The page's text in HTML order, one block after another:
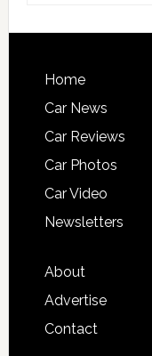
Home
Car News
Car Reviews
Car Photos
Car Video
Newsletters
About
Advertise
Contact